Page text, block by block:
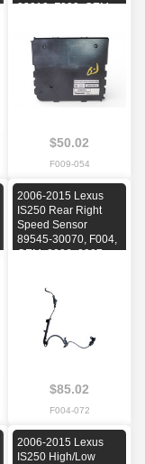
33010, F009, OEM,
$50.02
F009-054
2006-2015 Lexus
IS250 Rear Right
Speed Sensor
89545-30070, F004,
OEM, 2006, 2007,
2014, 2015
$85.02
F004-072
2006-2015 Lexus
IS250 High/Low